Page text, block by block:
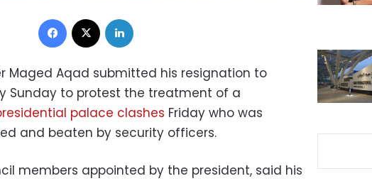
Facebook
Maged Aqad submitted his resignation to
Sunday to protest the treatment of a
palace clashes Friday who was
and beaten by security officers.
members appointed by the president, said his